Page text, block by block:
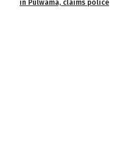
in Pulwama, claims police